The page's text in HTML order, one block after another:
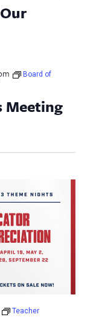
Meeting
Board of
Teacher